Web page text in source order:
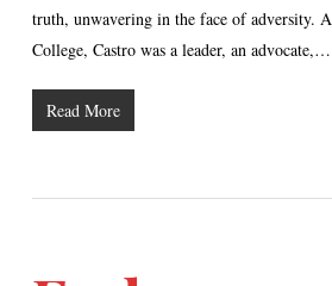
truth, unwavering in the face of adversity.
College, Castro was a leader, an advocate,…
Read More